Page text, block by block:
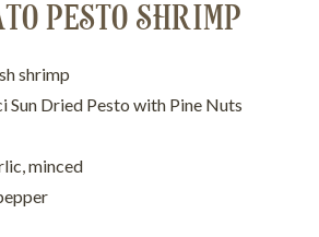
PESTO SHRIMP
shrimp
Sun Dried Pesto with Pine Nuts
minced